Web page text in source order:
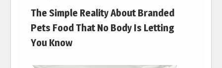
The Simple Reality About Branded
Pets Food That No Body Is Letting
You Know